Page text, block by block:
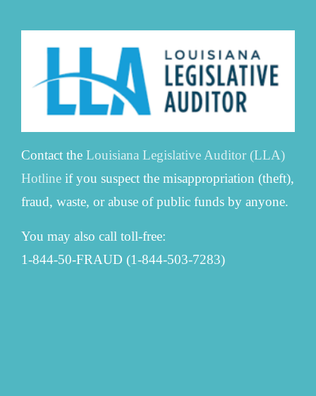
Contact the Louisiana Legislative Auditor (LLA)
Hotline if you suspect the misappropriation (theft),
fraud, waste, or abuse of public funds by anyone.
You may also call toll-free:
1-844-50-FRAUD (1-844-503-7283)